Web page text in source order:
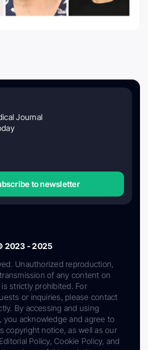
Journal
to newsletter
2023 - 2025
Unauthorized reproduction,
of any content on
strictly prohibited. For
or inquiries, please contact
By accessing and using
you acknowledge and agree to
copyright notice, as well as our
Policy, Cookie Policy, and